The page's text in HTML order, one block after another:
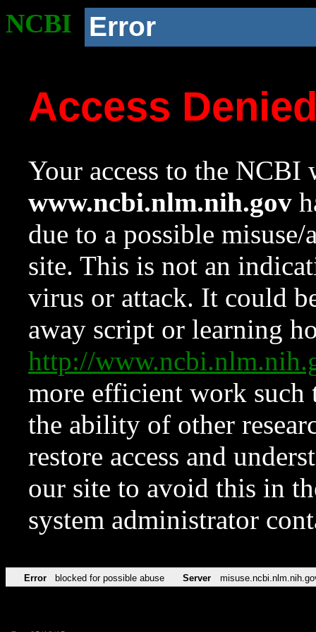
NCBI Error
Access
Your access to the NCBI
www.ncbi.nlm.nih.gov
due to a possible
site. This is not an
virus or attack. It could
away script or learning
http://
more efficient work such
the ability of other
restore access and
our site to avoid this in
system administrator
Error blocked for possible abuse Server